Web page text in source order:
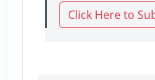
Click Here to